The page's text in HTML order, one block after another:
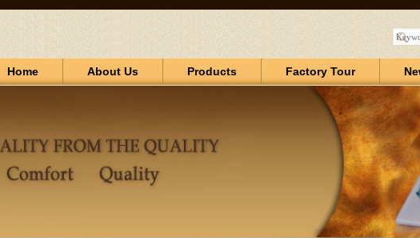
Home About Us Products Factory Tour